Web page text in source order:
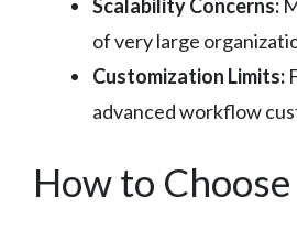
Scalability Concerns:
of very large
Customization Limits:
advanced workflow
How to Choose